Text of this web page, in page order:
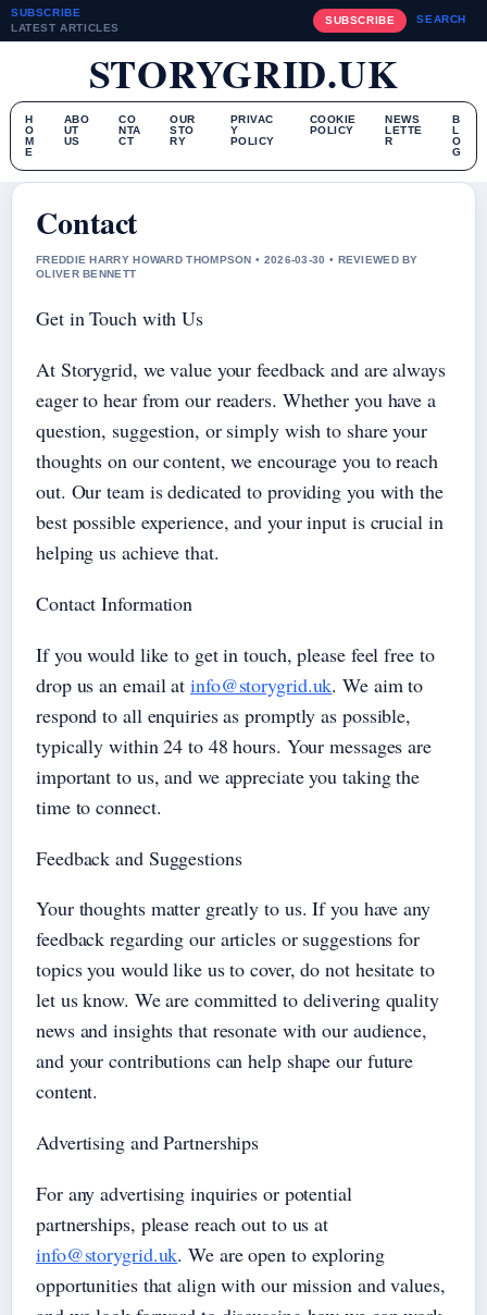
SUBSCRIBE
LATEST ARTICLES
SUBSCRIBE SEARCH
STORYGRID.UK
H
O
M
E
ABO
UT
US
CO
NTA
CT
OUR
STO
RY
PRIVAC
Y
POLICY
COOKIE
POLICY
NEWS
LETTE
R
B
L
O
G
Contact
FREDDIE HARRY HOWARD THOMPSON • 2026-03-30 • REVIEWED BY
OLIVER BENNETT
Get in Touch with Us
At Storygrid, we value your feedback and are always
eager to hear from our readers. Whether you have a
question, suggestion, or simply wish to share your
thoughts on our content, we encourage you to reach
out. Our team is dedicated to providing you with the
best possible experience, and your input is crucial in
helping us achieve that.
Contact Information
If you would like to get in touch, please feel free to
drop us an email at info@storygrid.uk. We aim to
respond to all enquiries as promptly as possible,
typically within 24 to 48 hours. Your messages are
important to us, and we appreciate you taking the
time to connect.
Feedback and Suggestions
Your thoughts matter greatly to us. If you have any
feedback regarding our articles or suggestions for
topics you would like us to cover, do not hesitate to
let us know. We are committed to delivering quality
news and insights that resonate with our audience,
and your contributions can help shape our future
content.
Advertising and Partnerships
For any advertising inquiries or potential
partnerships, please reach out to us at
info@storygrid.uk. We are open to exploring
opportunities that align with our mission and values,